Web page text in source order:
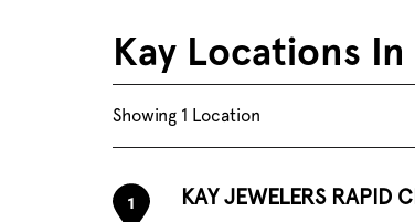
Kay Locations
Showing 1 Location
1 KAY JEWELERS RAPID